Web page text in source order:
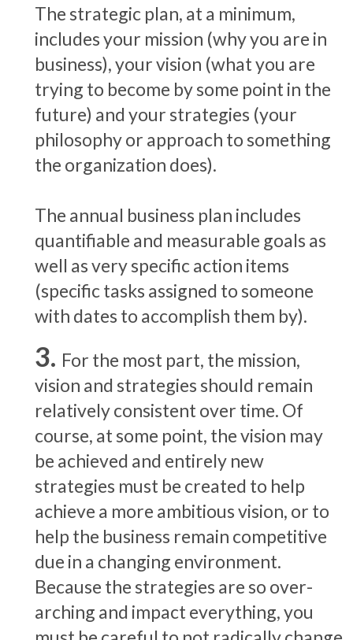
The strategic plan, at a minimum,
includes your mission (why you are in
business), your vision (what you are
trying to become by some point in the
future) and your strategies (your
philosophy or approach to something
the organization does).
The annual business plan includes
quantifiable and measurable goals as
well as very specific action items
(specific tasks assigned to someone
with dates to accomplish them by).
For the most part, the mission,
vision and strategies should remain
relatively consistent over time. Of
course, at some point, the vision may
be achieved and entirely new
strategies must be created to help
achieve a more ambitious vision, or to
help the business remain competitive
due in a changing environment.
Because the strategies are so over-
arching and impact everything, you